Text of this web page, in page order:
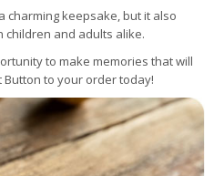
charming keepsake, but it also
children and adults alike.
to make memories that will
Button to your order today!